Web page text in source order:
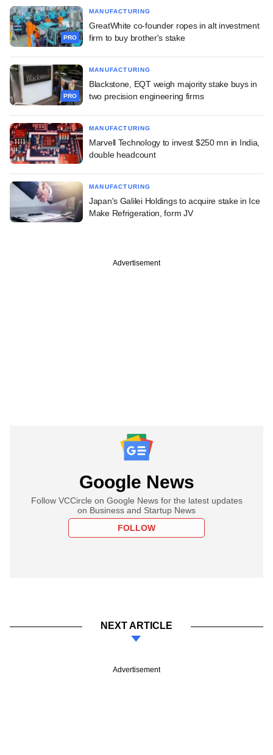
PRO
MANUFACTURING
GreatWhite co-founder ropes in alt investment
firm to buy brother's stake
PRO
MANUFACTURING
Blackstone, EQT weigh majority stake buys in
two precision engineering firms
MANUFACTURING
Marvell Technology to invest $250 mn in India,
double headcount
MANUFACTURING
Japan's Galilei Holdings to acquire stake in Ice
Make Refrigeration, form JV
Advertisement
Google News
Follow VCCircle on Google News for the latest updates
on Business and Startup News
FOLLOW
NEXT ARTICLE
Advertisement